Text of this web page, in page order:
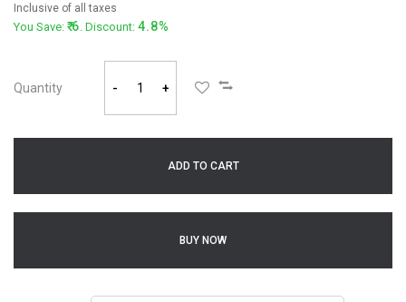
Inclusive of all taxes
You Save: 6. Discount: 4.8%
Quantity - +
ADD TO CART
BUY NOW